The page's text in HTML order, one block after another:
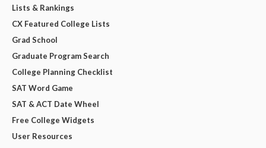
Lists & Rankings
CX Featured College Lists
Grad School
Graduate Program Search
College Planning Checklist
SAT Word Game
SAT & ACT Date Wheel
Free College Widgets
User Resources